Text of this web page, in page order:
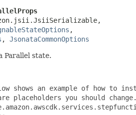
, JsonataCommonOptions
Parallel state.
shows an example of how to
placeholders you should